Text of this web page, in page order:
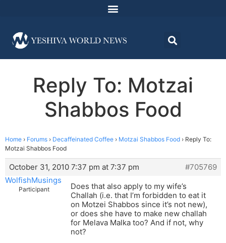
Reply To: Motzai
Shabbos Food
Home › Forums › Decaffeinated Coffee › Motzai Shabbos Food › Reply To:
Motzai Shabbos Food
October 31, 2010 7:37 pm at 7:37 pm
#705769
WolfishMusings
Participant
Does that also apply to my wife’s
Challah (i.e. that I’m forbidden to eat it
on Motzei Shabbos since it’s not new),
or does she have to make new challah
for Melava Malka too? And if not, why
not?